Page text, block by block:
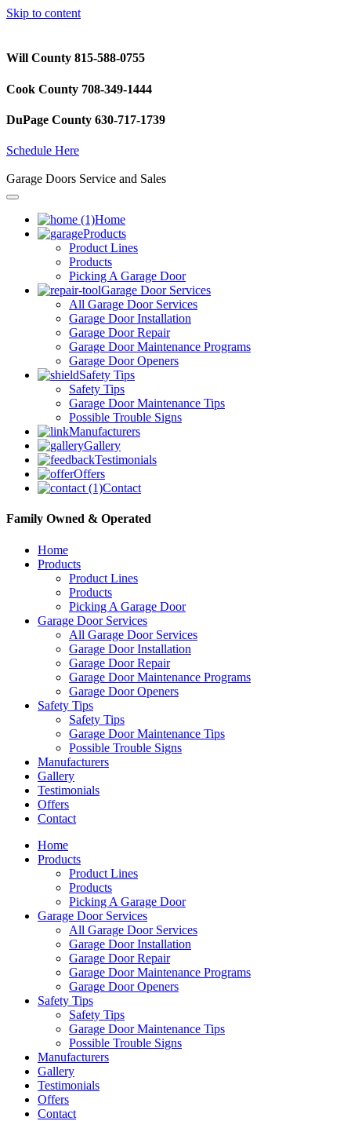
Skip to content
Will County 815-588-0755
Cook County 708-349-1444
DuPage County 630-717-1739
Schedule Here
Garage Doors Service and Sales
Home
Products
Product Lines
Products
Picking A Garage Door
Garage Door Services
All Garage Door Services
Garage Door Installation
Garage Door Repair
Garage Door Maintenance Programs
Garage Door Openers
Safety Tips
Safety Tips
Garage Door Maintenance Tips
Possible Trouble Signs
Manufacturers
Gallery
Testimonials
Offers
Contact
Family Owned & Operated
Home
Products
Product Lines
Products
Picking A Garage Door
Garage Door Services
All Garage Door Services
Garage Door Installation
Garage Door Repair
Garage Door Maintenance Programs
Garage Door Openers
Safety Tips
Safety Tips
Garage Door Maintenance Tips
Possible Trouble Signs
Manufacturers
Gallery
Testimonials
Offers
Contact
Home
Products
Product Lines
Products
Picking A Garage Door
Garage Door Services
All Garage Door Services
Garage Door Installation
Garage Door Repair
Garage Door Maintenance Programs
Garage Door Openers
Safety Tips
Safety Tips
Garage Door Maintenance Tips
Possible Trouble Signs
Manufacturers
Gallery
Testimonials
Offers
Contact